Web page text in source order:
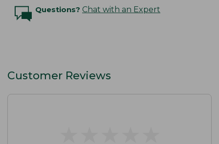
Questions? Chat with an Expert
Customer Reviews